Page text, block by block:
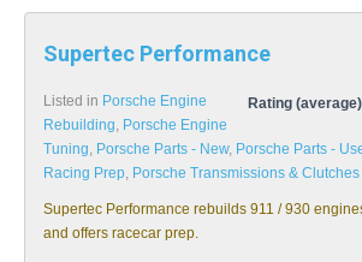
Supertec Performance
Rating (average)
Listed in Porsche Engine
Rebuilding, Porsche Engine
Tuning, Porsche Parts - New, Porsche Parts -
Racing Prep, Porsche Transmissions & Clutches
Supertec Performance rebuilds 911 / 930
and offers racecar prep.